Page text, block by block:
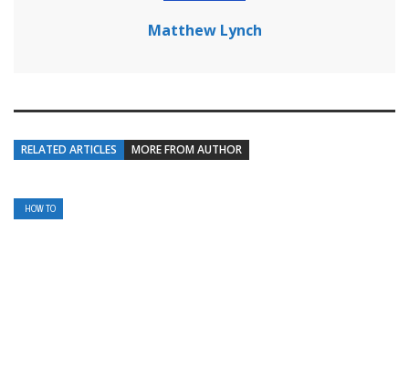
Matthew Lynch
RELATED ARTICLES MORE FROM AUTHOR
HOW TO